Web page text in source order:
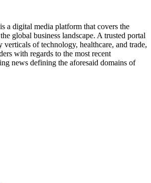
a digital media platform that covers the
global business landscape. A trusted portal
verticals of technology, healthcare, and trade,
with regards to the most recent
news defining the aforesaid domains of